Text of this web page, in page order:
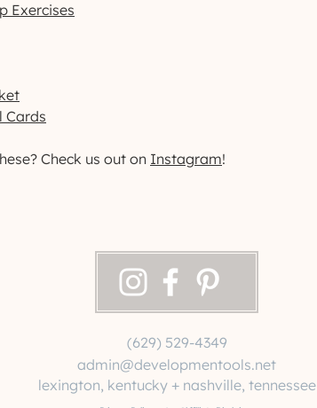
Exercises
Cards
Check us out on Instagram!
(629) 529-4349
admin@developmentools.net
lexington, kentucky + nashville, tennessee